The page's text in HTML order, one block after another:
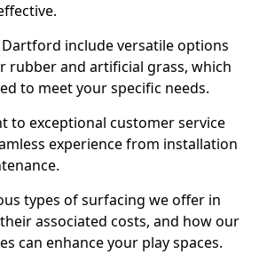
include versatile options
rubber and artificial grass, which
to meet your specific needs.
to exceptional customer service
experience from installation
types of surfacing we offer in
associated costs, and how our
can enhance your play spaces.